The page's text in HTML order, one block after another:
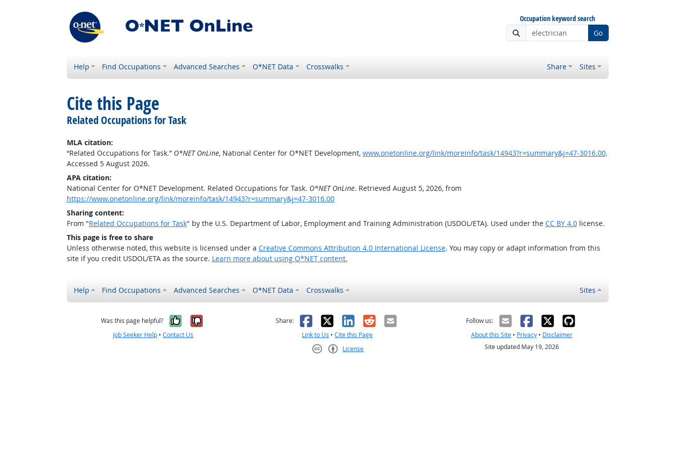
Occupation keyword search
Go
Help Find Occupations Advanced Searches O*NET Data Crosswalks Share Sites
Cite this Page
Related Occupations for Task
MLA citation:
“Related Occupations for Task.” O*NET OnLine, National Center for O*NET Development, www.onetonline.org/link/moreinfo/task/14943?r=summary&j=47-3016.00.
Accessed 5 August 2026.
APA citation:
National Center for O*NET Development. Related Occupations for Task. O*NET OnLine. Retrieved August 5, 2026, from
https://www.onetonline.org/link/moreinfo/task/14943?r=summary&j=47-3016.00
Sharing content:
From "Related Occupations for Task" by the U.S. Department of Labor, Employment and Training Administration (USDOL/ETA). Used under the CC BY 4.0license.
This page is free to share
Unless otherwise noted, this website is licensed under a Creative Commons Attribution 4.0 International License. You may copy or adapt information from this
site if you credit USDOL/ETA as the source. Learn more about using O*NET content.
Help Find Occupations Advanced Searches O*NET Data Crosswalks Sites
Was this page helpful? Yes, it was helpful
No, it was not helpful
Job Seeker Help •Contact Us
Share: Facebook
X LinkedIn
RedditEmail
Link to Us •Cite this Page
License
Follow us:
About this Site• Privacy• Disclaimer
Site updated May 19, 2026